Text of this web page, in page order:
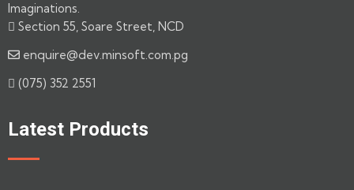
Imaginations.
Section 55, Soare Street, NCD
enquire@dev.minsoft.com.pg
(075) 352 2551
Latest Products